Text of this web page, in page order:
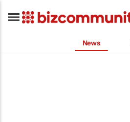
News